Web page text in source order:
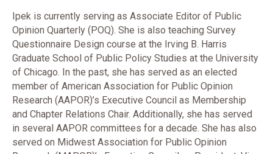
Ipek is currently serving as Associate Editor of Public
Opinion Quarterly (POQ). She is also teaching Survey
Questionnaire Design course at the Irving B. Harris
Graduate School of Public Policy Studies at the University
of Chicago. In the past, she has served as an elected
member of American Association for Public Opinion
Research (AAPOR)’s Executive Council as Membership
and Chapter Relations Chair. Additionally, she has served
in several AAPOR committees for a decade. She has also
served on Midwest Association for Public Opinion